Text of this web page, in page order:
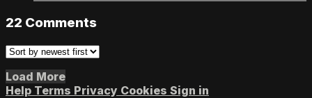
22 Comments
Load More
Help Terms Privacy Cookies Sign in